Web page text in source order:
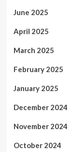
June 2025
April 2025
March 2025
February 2025
January 2025
December 2024
November 2024
October 2024